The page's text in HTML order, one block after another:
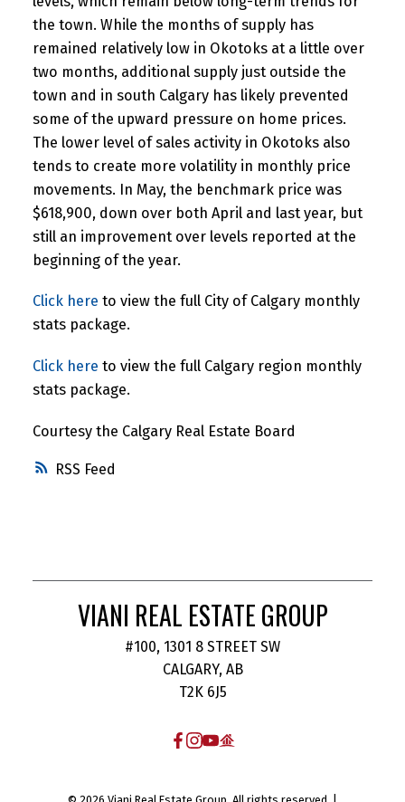
RSS
the town. While the months of supply has
remained relatively low in Okotoks at a little over
two months, additional supply just outside the
town and in south Calgary has likely prevented
some of the upward pressure on home prices.
The lower level of sales activity in Okotoks also
tends to create more volatility in monthly price
movements. In May, the benchmark price was
$618,900, down over both April and last year, but
still an improvement over levels reported at the
beginning of the year.
Click here to view the full City of Calgary monthly
stats package.
Click here to view the full Calgary region monthly
stats package.
Courtesy the Calgary Real Estate Board
VIANI REAL ESTATE GROUP
#100, 1301 8 STREET SW
CALGARY, AB
T2K 6J5